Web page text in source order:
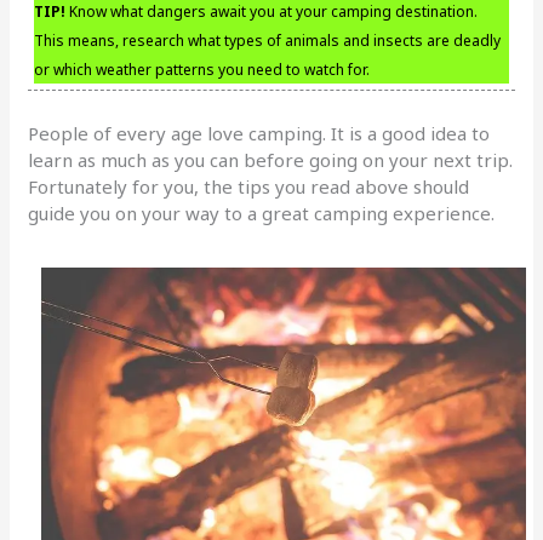
TIP! Know what dangers await you at your camping destination.
This means, research what types of animals and insects are deadly
or which weather patterns you need to watch for.
People of every age love camping. It is a good idea to
learn as much as you can before going on your next trip.
Fortunately for you, the tips you read above should
guide you on your way to a great camping experience.